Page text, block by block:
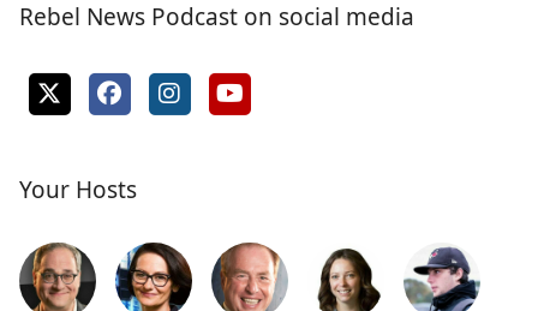
Rebel News Podcast on social media
Your Hosts